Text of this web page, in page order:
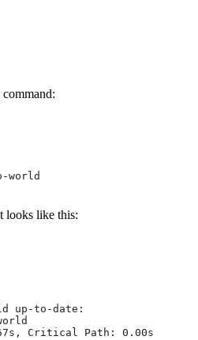
world
looks like this:
up-to-date:
Critical Path: 0.00s